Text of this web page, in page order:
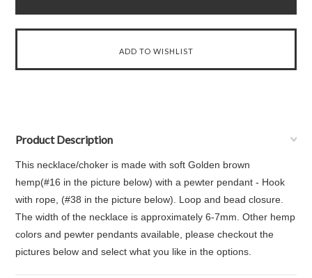
Product Description
This necklace/choker is made with soft Golden brown
hemp(#16 in the picture below) with a pewter pendant - Hook
with rope, (#38 in the picture below). Loop and bead closure.
The width of the necklace is approximately 6-7mm. Other hemp
colors and pewter pendants available, please checkout the
pictures below and select what you like in the options.